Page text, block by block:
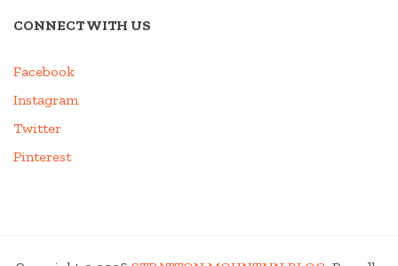
CONNECT WITH US
Facebook
Instagram
Twitter
Pinterest